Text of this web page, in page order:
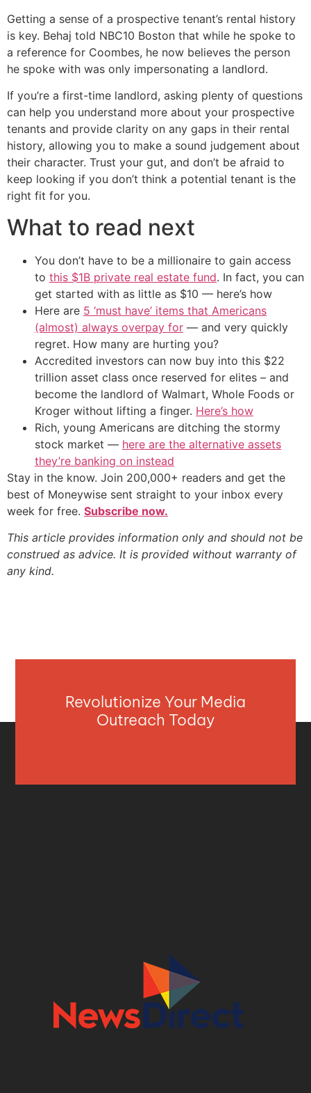
Getting a sense of a prospective tenant’s rental history
is key. Behaj told NBC10 Boston that while he spoke to
a reference for Coombes, he now believes the person
he spoke with was only impersonating a landlord.
If you’re a first-time landlord, asking plenty of questions
can help you understand more about your prospective
tenants and provide clarity on any gaps in their rental
history, allowing you to make a sound judgement about
their character. Trust your gut, and don’t be afraid to
keep looking if you don’t think a potential tenant is the
right fit for you.
What to read next
You don’t have to be a millionaire to gain access
to this $1B private real estate fund. In fact, you can
get started with as little as $10 — here’s how
Here are 5 ‘must have’ items that Americans
(almost) always overpay for — and very quickly
regret. How many are hurting you?
Accredited investors can now buy into this $22
trillion asset class once reserved for elites – and
become the landlord of Walmart, Whole Foods or
Kroger without lifting a finger. Here’s how
Rich, young Americans are ditching the stormy
stock market — here are the alternative assets
they’re banking on instead
Stay in the know. Join 200,000+ readers and get the
best of Moneywise sent straight to your inbox every
week for free. Subscribe now.
This article provides information only and should not be
construed as advice. It is provided without warranty of
any kind.
Revolutionize Your Media
Outreach Today